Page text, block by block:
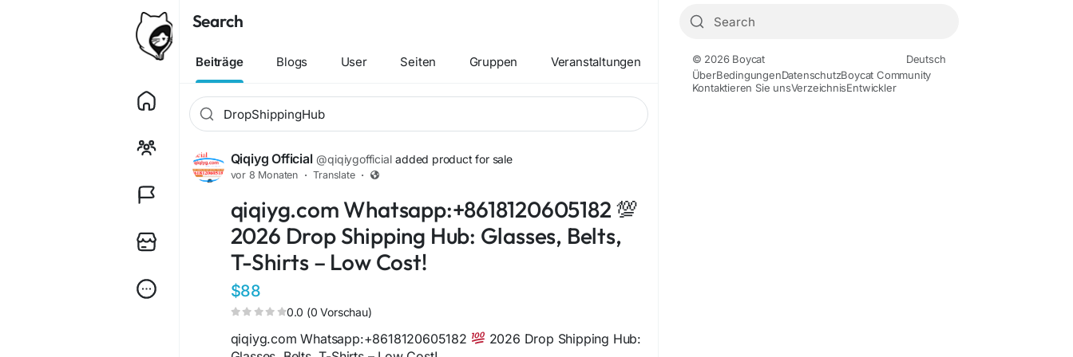
Search
Beiträge Blogs User Seiten Gruppen Veranstaltungen
Qiqiyg Official @qiqiygofficial added product for sale
vor 8 Monaten · Translate ·
qiqiyg.com Whatsapp:+8618120605182 💯
2026 Drop Shipping Hub: Glasses, Belts,
T-Shirts – Low Cost!
$88
0.0 (0 Vorschau)
qiqiyg.com Whatsapp:+8618120605182
2026 Drop Shipping Hub:
© 2026 Boycat
Deutsch
ÜberBedingungenDatenschutzBoycat Community
Kontaktieren Sie unsVerzeichnisEntwickler